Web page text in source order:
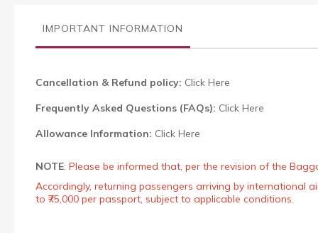
galleryIMPORTANT INFORMATION
Cancellation & Refund policy: Click Here
Frequently Asked Questions (FAQs): Click Here
Allowance Information: Click Here
NOTE: Please be informed that, per the revision of the
Accordingly, returning passengers arriving by international
to ₹75,000 per passport, subject to applicable conditions.